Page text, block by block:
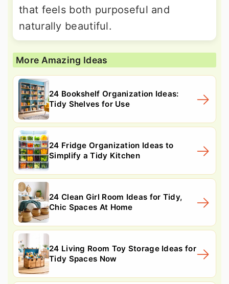
that feels both purposeful and
naturally beautiful.
More Amazing Ideas
24 Bookshelf Organization Ideas:
Tidy Shelves for Use
24 Fridge Organization Ideas to
Simplify a Tidy Kitchen
24 Clean Girl Room Ideas for Tidy,
Chic Spaces At Home
24 Living Room Toy Storage Ideas for
Tidy Spaces Now